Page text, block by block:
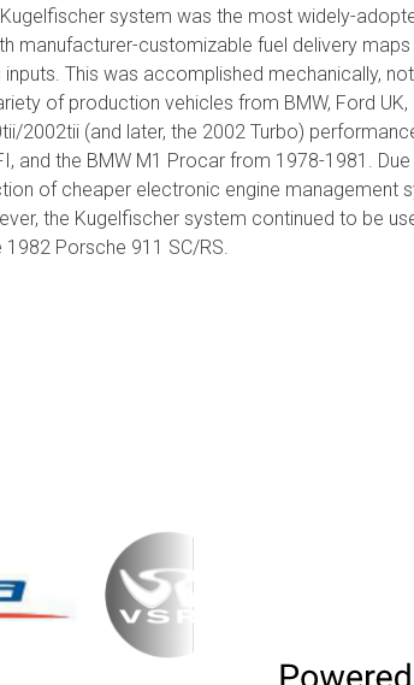
system was the most widely-
manufacturer-customizable fuel delivery
This was accomplished mechanically,
of production vehicles from BMW, Ford
2002tii (and later, the 2002 Turbo)
and the BMW M1 Procar from 1978-1981.
of cheaper electronic engine management
the Kugelfischer system continued to be
Porsche 911 SC/RS.